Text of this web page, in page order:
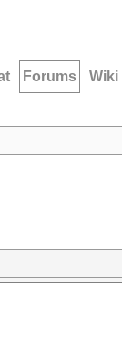
Forums Wiki